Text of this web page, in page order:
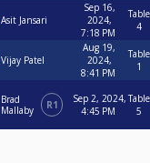
Asit Jansari
Sep 16,
2024,
7:18 PM
Table
4
Vijay Patel
Aug 19,
2024,
8:41 PM
Table
1
Brad
Mallaby
R1
Sep 2, 2024,
4:45 PM
Table
5